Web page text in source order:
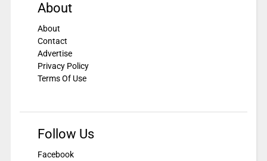
About
About
Contact
Advertise
Privacy Policy
Terms Of Use
Follow Us
Facebook